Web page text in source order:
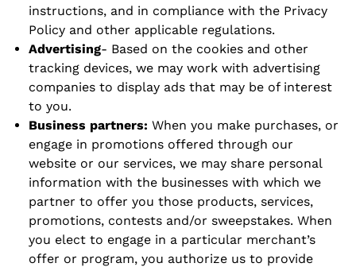
instructions, and in compliance with the Privacy
Policy and other applicable regulations.
Advertising- Based on the cookies and other
tracking devices, we may work with advertising
companies to display ads that may be of interest
to you.
Business partners: When you make purchases, or
engage in promotions offered through our
website or our services, we may share personal
information with the businesses with which we
partner to offer you those products, services,
promotions, contests and/or sweepstakes. When
you elect to engage in a particular merchant’s
offer or program, you authorize us to provide